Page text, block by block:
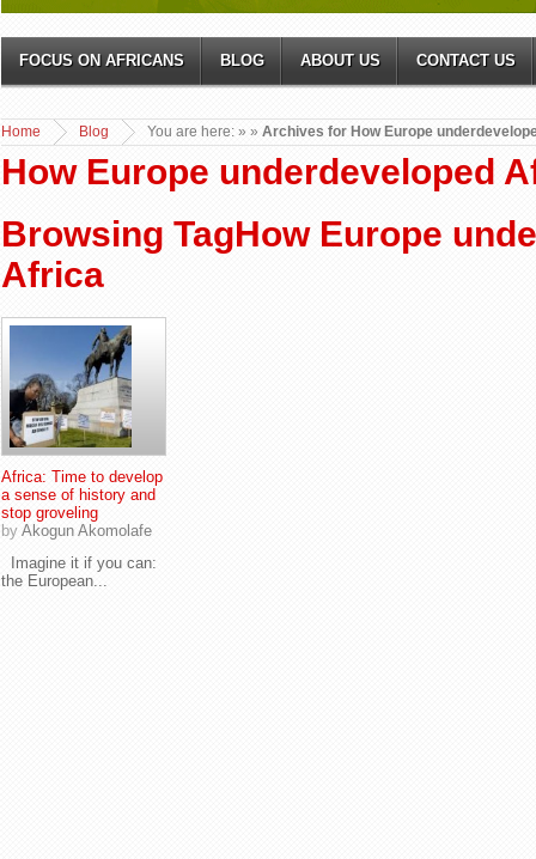
FOCUS ON AFRICANS BLOG ABOUT US CONTACT US
You are here:
Home »
Blog » Archives for How Europe
How Europe underdeveloped
Browsing TagHow Europe
Africa
Africa: Time to develop
a sense of history and
stop groveling
by Akogun Akomolafe
Imagine it if you can:
the European...